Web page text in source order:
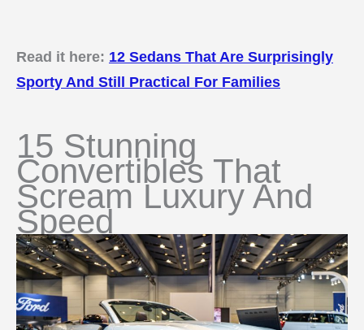
Read it here: 12 Sedans That Are Surprisingly
Sporty And Still Practical For Families
15 Stunning
Convertibles That
Scream Luxury And
Speed